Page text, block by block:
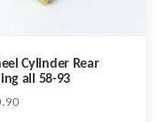
Cylinder Rear
all 58-93